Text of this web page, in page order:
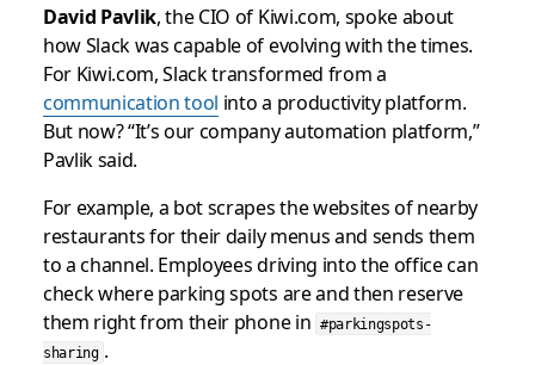
David Pavlik, the CIO of Kiwi.com, spoke about
how Slack was capable of evolving with the times.
For Kiwi.com, Slack transformed from a
communication tool into a productivity platform.
But now? “It’s our company automation platform,”
Pavlik said.
For example, a bot scrapes the websites of nearby
restaurants for their daily menus and sends them
to a channel. Employees driving into the office can
check where parking spots are and then reserve
them right from their phone in #parkingspots-
sharing .